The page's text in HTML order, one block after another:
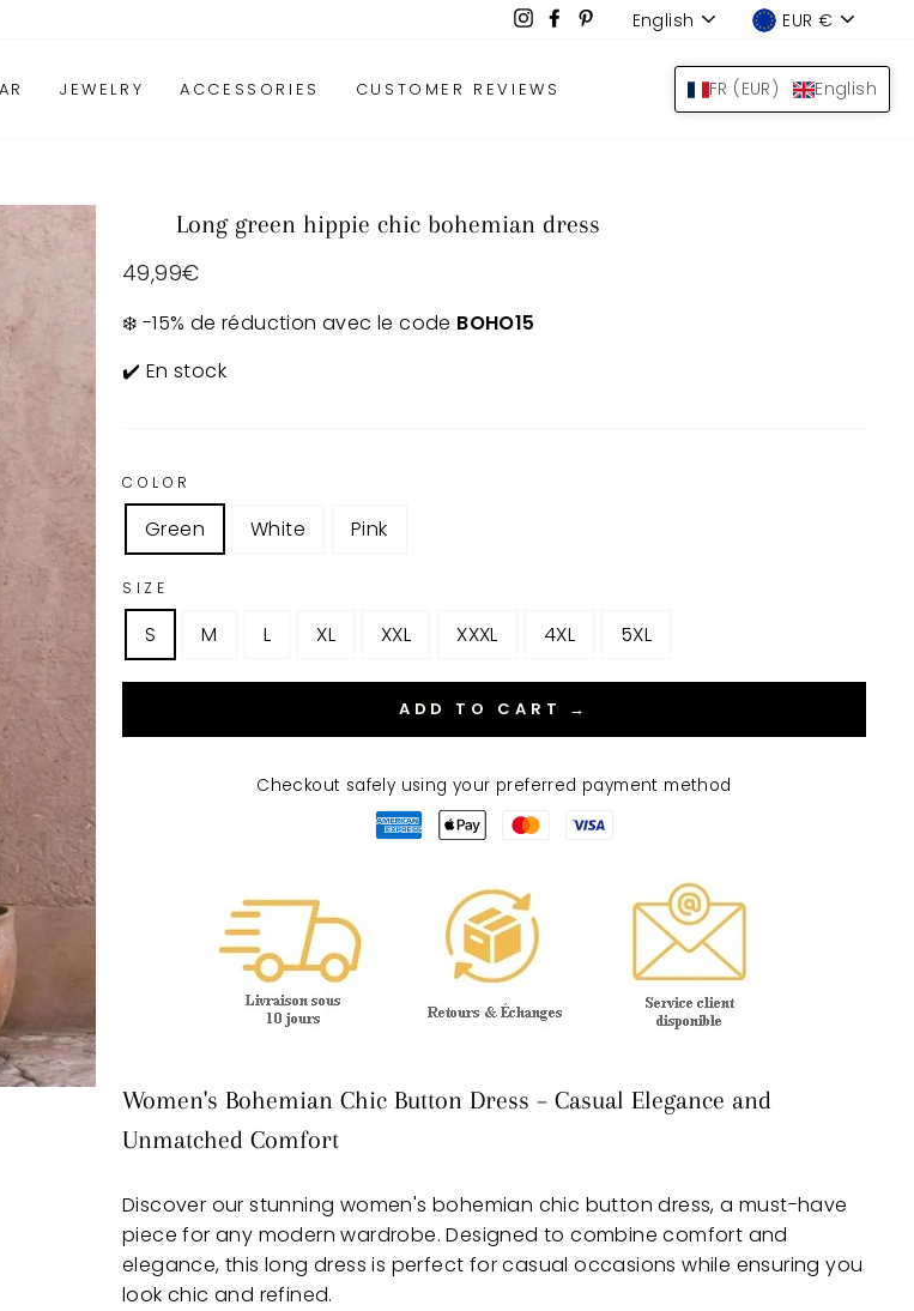
FR (EUR) English
InstagramFacebook
Pinterest
Language
English DeviceEUR €
JEWELRY ACCESSORIES CUSTOMER REVIEWS LOG INSEARCH
Long green hippie chic bohemian dress
Regular
49,99€
❄️ -15% de réduction avec le code BOHO15
✔️ En stock
COLOR
Green White Pink
SIZE
S M L XL XXL XXXL 4XL 5XL
ADD TO CART →
Checkout safely using your preferred payment method
Women's Bohemian Chic Button Dress – Casual Elegance and
Unmatched Comfort
Discover our stunning women's bohemian chic button dress, a must-have
piece for any modern wardrobe. Designed to combine comfort and
elegance, this long dress is perfect for casual occasions while ensuring you
look chic and refined.